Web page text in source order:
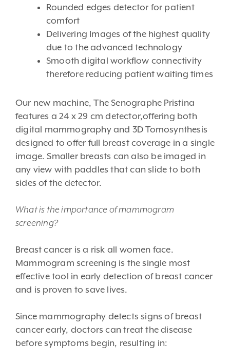
Rounded edges detector for patient
comfort
Delivering Images of the highest quality
due to the advanced technology
Smooth digital workflow connectivity
therefore reducing patient waiting times
Our new machine, The Senographe Pristina
features a 24 x 29 cm detector,offering both
digital mammography and 3D Tomosynthesis
designed to offer full breast coverage in a single
image. Smaller breasts can also be imaged in
any view with paddles that can slide to both
sides of the detector.
What is the importance of mammogram
screening?
Breast cancer is a risk all women face.
Mammogram screening is the single most
effective tool in early detection of breast cancer
and is proven to save lives.
Since mammography detects signs of breast
cancer early, doctors can treat the disease
before symptoms begin, resulting in: